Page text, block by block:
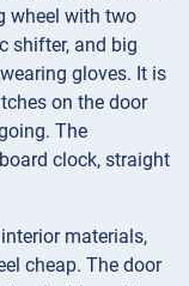
wheel with two
shifter, and big
gloves. It is
on the door
The
clock, straight
materials,
cheap. The door